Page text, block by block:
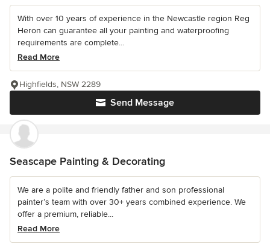
With over 10 years of experience in the Newcastle region Reg
Heron can guarantee all your painting and waterproofing
requirements are complete...
Read More
Send Message
Highfields, NSW 2289
Seascape Painting & Decorating
We are a polite and friendly father and son professional
painter’s team with over 30+ years combined experience. We
offer a premium, reliable...
Read More